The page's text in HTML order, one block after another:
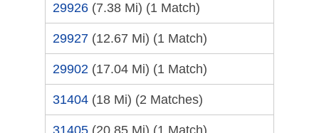
29926 (7.38 Mi) (1 Match)
29927 (12.67 Mi) (1 Match)
29902 (17.04 Mi) (1 Match)
31404 (18 Mi) (2 Matches)
31405 (20.85 Mi) (1 Match)